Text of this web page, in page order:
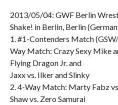
2013/05/04: GWF Berlin
Shake! in Berlin, Berlin
1. #1-Contenders Match
Way Match: Crazy Sexy Mike
Flying Dragon Jr. and
Jaxx vs. Ilker and Slinky
2. 4-Way Match: Marty Fabz
Shaw vs. Zero Samurai